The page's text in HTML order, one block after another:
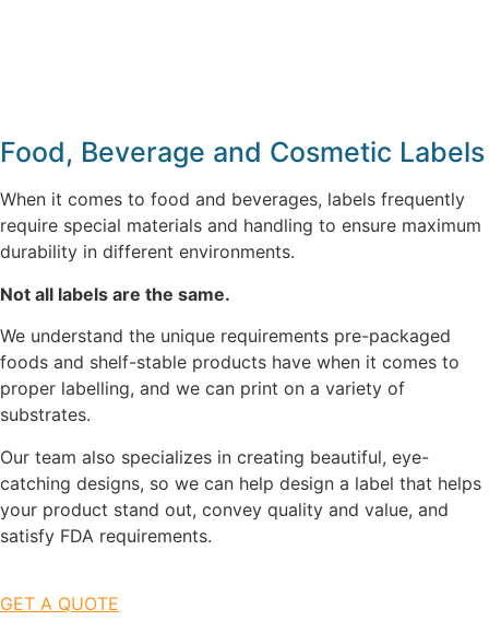
Food, Beverage and Cosmetic Labels
When it comes to food and beverages, labels frequently
require special materials and handling to ensure maximum
durability in different environments.
Not all labels are the same.
We understand the unique requirements pre-packaged
foods and shelf-stable products have when it comes to
proper labelling, and we can print on a variety of
substrates.
Our team also specializes in creating beautiful, eye-
catching designs, so we can help design a label that helps
your product stand out, convey quality and value, and
satisfy FDA requirements.
GET A QUOTE